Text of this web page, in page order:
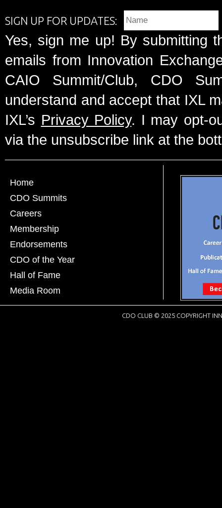
SIGN UP FOR UPDATES:
Yes, sign me up! By submitting
emails from Innovation
CAIO Summit/Club, CDO
understand and accept that IXL
IXL’s Privacy Policy. I may opt-
via the unsubscribe link at the
Home
CDO Summits
Careers
Membership
Endorsements
CDO of the Year
Hall of Fame
Media Room
CDO CLUB © 2025 COPYRIGHT